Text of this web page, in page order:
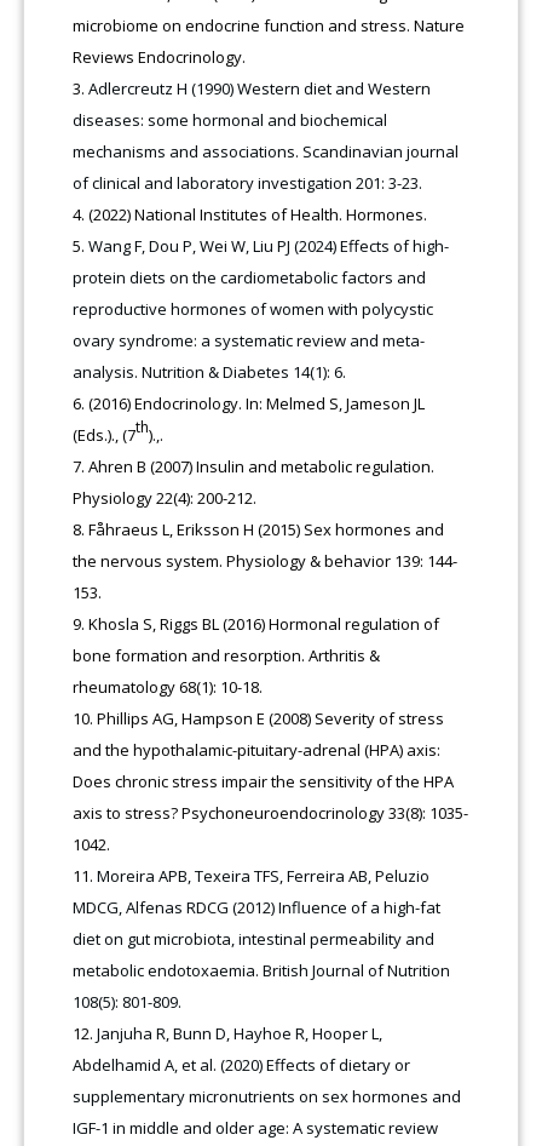
microbiome on endocrine function and stress. Nature
Reviews Endocrinology.
Adlercreutz H (1990) Western diet and Western
diseases: some hormonal and biochemical
mechanisms and associations. Scandinavian journal
of clinical and laboratory investigation 201: 3-23.
(2022) National Institutes of Health. Hormones.
Wang F, Dou P, Wei W, Liu PJ (2024) Effects of high-
protein diets on the cardiometabolic factors and
reproductive hormones of women with polycystic
ovary syndrome: a systematic review and meta-
analysis. Nutrition & Diabetes 14(1): 6.
(2016) Endocrinology. In: Melmed S, Jameson JL
(Eds.)., (7th).,.
Ahren B (2007) Insulin and metabolic regulation.
Physiology 22(4): 200-212.
Fåhraeus L, Eriksson H (2015) Sex hormones and
the nervous system. Physiology & behavior 139: 144-
153.
Khosla S, Riggs BL (2016) Hormonal regulation of
bone formation and resorption. Arthritis &
rheumatology 68(1): 10-18.
Phillips AG, Hampson E (2008) Severity of stress
and the hypothalamic-pituitary-adrenal (HPA) axis:
Does chronic stress impair the sensitivity of the HPA
axis to stress? Psychoneuroendocrinology 33(8): 1035-
1042.
Moreira APB, Texeira TFS, Ferreira AB, Peluzio
MDCG, Alfenas RDCG (2012) Influence of a high-fat
diet on gut microbiota, intestinal permeability and
metabolic endotoxaemia. British Journal of Nutrition
108(5): 801-809.
Janjuha R, Bunn D, Hayhoe R, Hooper L,
Abdelhamid A, et al. (2020) Effects of dietary or
supplementary micronutrients on sex hormones and
IGF-1 in middle and older age: A systematic review